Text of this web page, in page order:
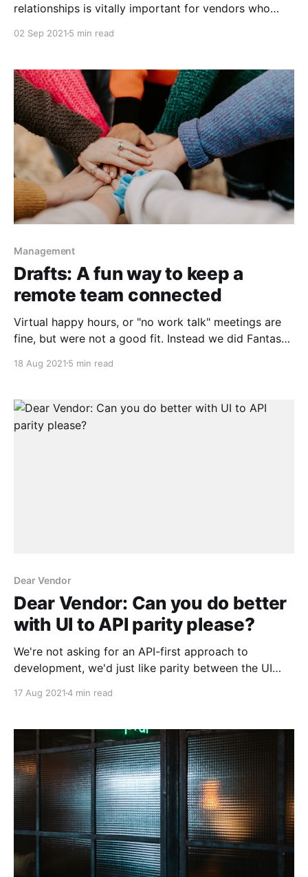
relationships is vitally important for vendors who
02 Sep 2021 5 min read
Management
Drafts: A fun way to keep a
remote team connected
Virtual happy hours, or "no work talk" meetings are
fine, but were not a good fit. Instead we did Fantasy
18 Aug 2021 5 min read
Dear Vendor
Dear Vendor: Can you do better
with UI to API parity please?
We're not asking for an API-first approach to
development, we'd just like parity between the UI
17 Aug 20214 min read